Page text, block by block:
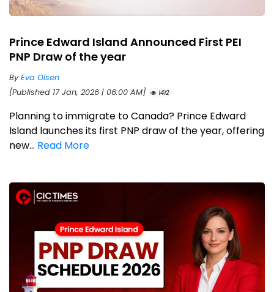
Prince Edward Island Announced First PEI
PNP Draw of the year
ByEva Olsen
[Published 17 Jan, 2026 | 06:00 AM]
1412
Planning to immigrate to Canada? Prince Edward
Island launches its first PNP draw of the year, offering
new... Read More